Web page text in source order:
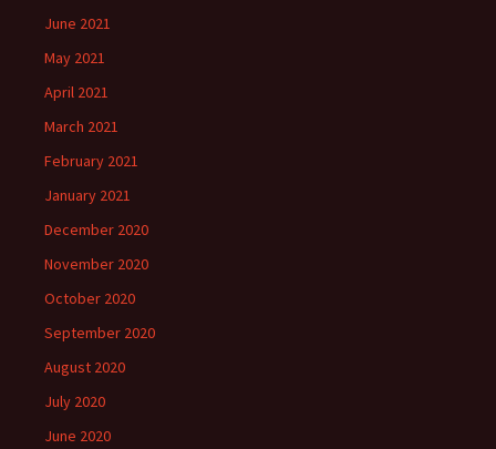
June 2021
May 2021
April 2021
March 2021
February 2021
January 2021
December 2020
November 2020
October 2020
September 2020
August 2020
July 2020
June 2020